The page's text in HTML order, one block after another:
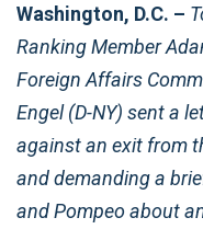
Washington, D.C. –
Ranking Member
Foreign Affairs
Engel (D-NY) sent a
against an exit from
and demanding a
and Pompeo about